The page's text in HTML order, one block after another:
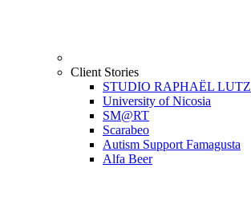
Client Stories
STUDIO RAPHAËL LUTZ
University of Nicosia
SM@RT
Scarabeo
Autism Support Famagusta
Alfa Beer